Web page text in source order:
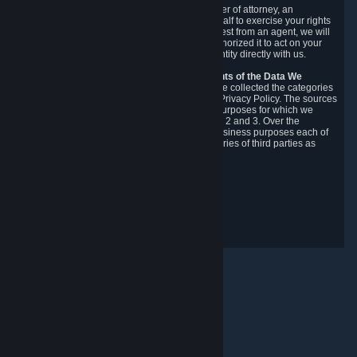
You may designate, in writing or through a power of attorney, an
authorized agent to make requests on your behalf to exercise your rights
under the CCPA. Before accepting such a request from an agent, we will
require the agent to provide proof you have authorized it to act on your
behalf, and we may need you to verify your identity directly with us.
Categories, Sources, Purposes, and Recipients of the Data We
Over the preceding 12 months, we have collected the categories
of Personal Data described in section 3 of this Privacy Policy. The sources
from which we collect Personal Data, and the purposes for which we
collect and process it, are described in sections 2 and 3. Over the
preceding 12 months, we have disclosed for business purposes each of
the categories of Personal Data with the categories of third parties as